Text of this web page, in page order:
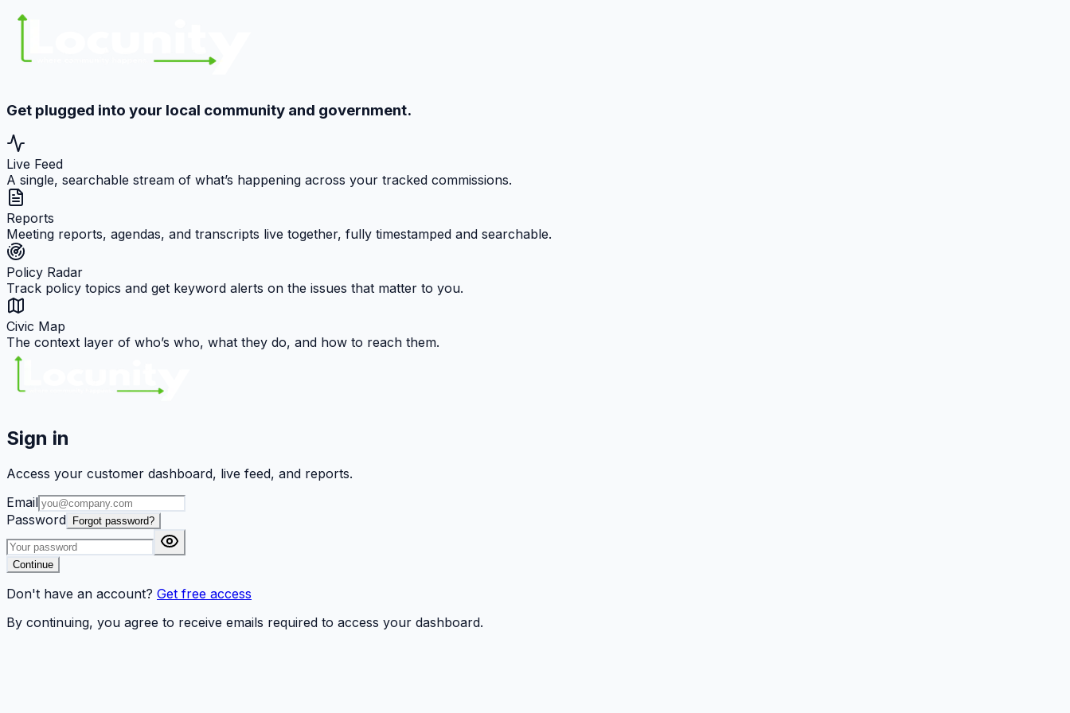
Get plugged into your local community and government.
Live Feed
A single, searchable stream of what’s happening across your tracked commissions.
Reports
Meeting reports, agendas, and transcripts live together, fully timestamped and searchable.
Policy Radar
Track policy topics and get keyword alerts on the issues that matter to you.
Civic Map
The context layer of who’s who, what they do, and how to reach them.
Sign in
Access your customer dashboard, live feed, and reports.
Email
Password
Forgot password?
Continue
Don't have an account? Get free access
By continuing, you agree to receive emails required to access your dashboard.